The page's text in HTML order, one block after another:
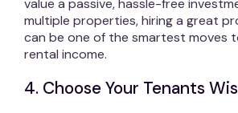
multiple properties, hiring a great
can be one of the smartest moves
rental income.
4. Choose Your Tenants